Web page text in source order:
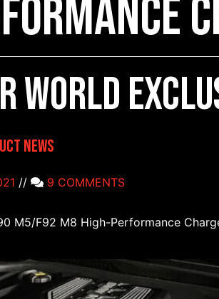
World
News
// 9 COMMENTS
M5/F92 M8 High-Performance